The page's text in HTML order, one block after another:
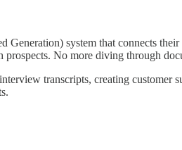
system that connects
No more diving through
transcripts, creating customer